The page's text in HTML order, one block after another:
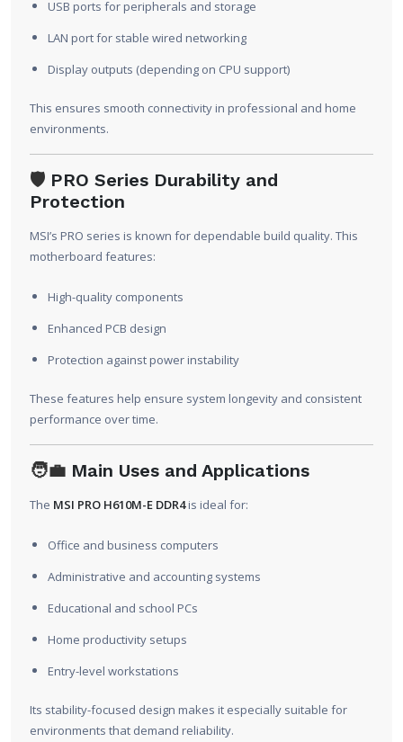
USB ports for peripherals and storage
LAN port for stable wired networking
Display outputs (depending on CPU support)
This ensures smooth connectivity in professional and home
environments.
🛡️ PRO Series Durability and
Protection
MSI’s PRO series is known for dependable build quality. This
motherboard features:
High-quality components
Enhanced PCB design
Protection against power instability
These features help ensure system longevity and consistent
performance over time.
🧑‍💼 Main Uses and Applications
The MSI PRO H610M-E DDR4is ideal for:
Office and business computers
Administrative and accounting systems
Educational and school PCs
Home productivity setups
Entry-level workstations
Its stability-focused design makes it especially suitable for
environments that demand reliability.